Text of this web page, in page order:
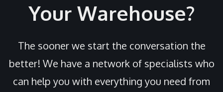
Your Warehouse?
The sooner we start the conversation the
better! We have a network of specialists who
can help you with everything you need from